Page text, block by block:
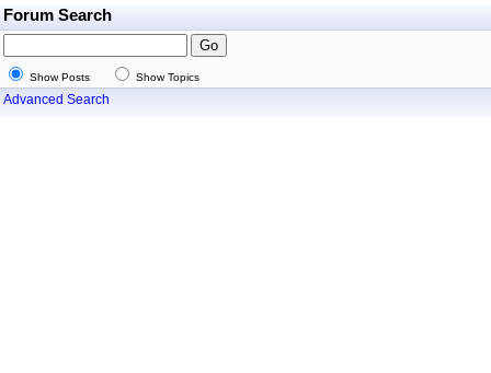
Forum Search
Show Posts Show Topics
Advanced Search